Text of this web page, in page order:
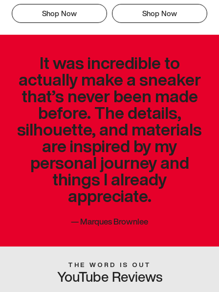
Shop Now Shop Now
It was incredible to
actually make a sneaker
that’s never been made
before. The details,
silhouette, and materials
are inspired by my
personal journey and
things I already
appreciate.
—Marques Brownlee
THE WORD IS OUT
YouTube Reviews